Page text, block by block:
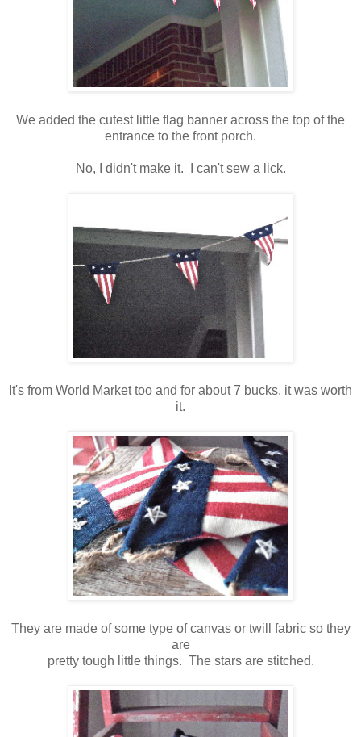
We added the cutest little flag banner across the top of the
entrance to the front porch.
No, I didn't make it. I can't sew a lick.
It's from World Market too and for about 7 bucks, it was worth
it.
They are made of some type of canvas or twill fabric so they
are
pretty tough little things. The stars are stitched.